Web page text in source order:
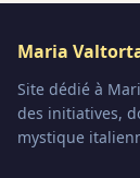
Maria
Site dédié à
des initiatives,
mystique